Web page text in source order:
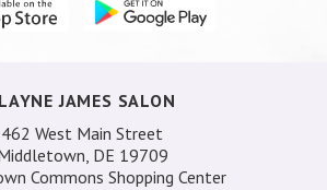
JAMES SALON
462 West Main Street
DE 19709
Commons Shopping Center